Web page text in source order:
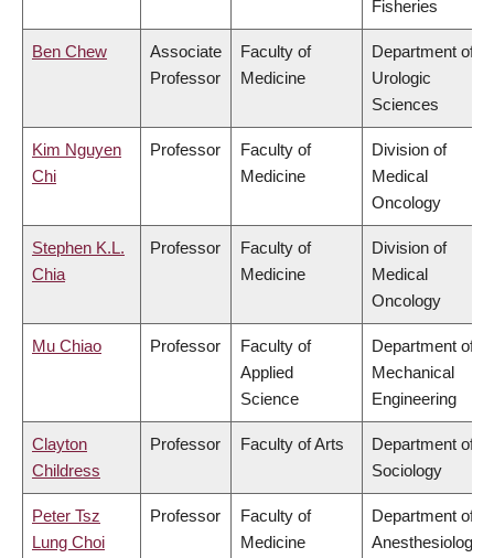
Fisheries
Ben Chew
Associate
Professor
Faculty of
Medicine
Department of
Urologic
Sciences
Kim Nguyen
Chi
Professor
Faculty of
Medicine
Division of
Medical
Oncology
Stephen K.L.
Chia
Professor
Faculty of
Medicine
Division of
Medical
Oncology
Mu Chiao Professor
Faculty of
Applied
Science
Department of
Mechanical
Engineering
Clayton
Childress
Professor Faculty of Arts
Department of
Sociology
Peter Tsz
Lung Choi
Professor
Faculty of
Medicine
Department of
Anesthesiology,